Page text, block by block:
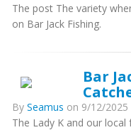
The post The variety
on Bar Jack Fishing.
Bar
By Seamus on 9/12/2025
The Lady K and our